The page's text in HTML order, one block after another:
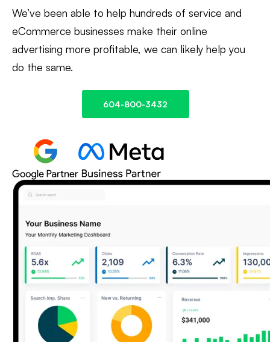
We’ve been able to help hundreds of service and
eCommerce businesses make their online
advertising more profitable, we can likely help you
do the same.
604-800-3432